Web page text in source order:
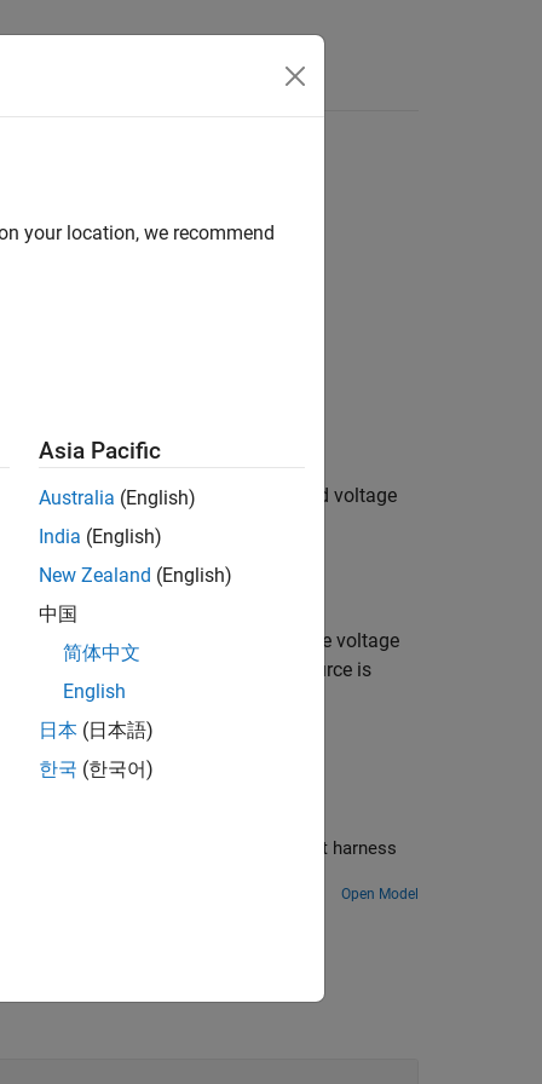
enough to maintain specified voltage
which can be positive or negative.
positive and negative terminals of the voltage
and the voltage across the source is
terminal,V
torque for a DC motor by using a test harness
Open Model
your location, we recommend
Asia Pacific
Australia (English)
India (English)
New Zealand (English)
中国
简体中文
English
日本 (日本語)
한국 (한국어)